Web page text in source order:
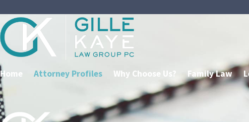
Home Attorney Profiles Why Choose Us? Family Law